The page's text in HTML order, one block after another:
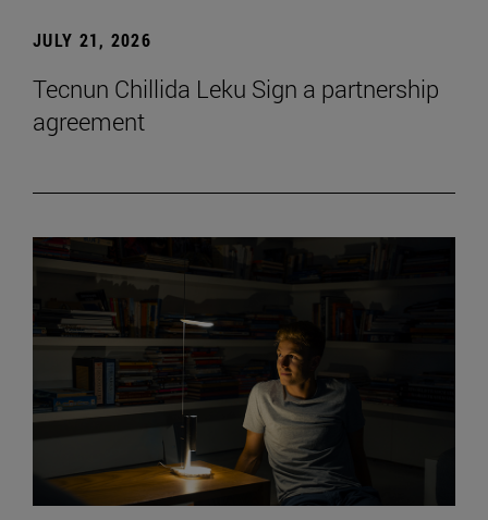
JULY 21, 2026
Tecnun Chillida Leku Sign a partnership
agreement